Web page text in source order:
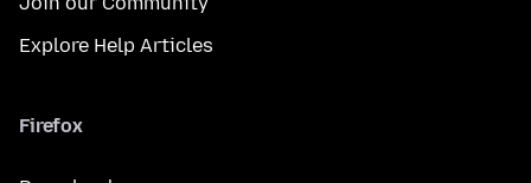
Explore Help Articles
Firefox